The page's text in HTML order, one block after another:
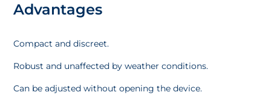
Advantages
Compact and discreet.
Robust and unaffected by weather conditions.
Can be adjusted without opening the device.